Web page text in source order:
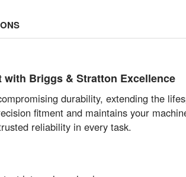
with Briggs & Stratton Excellence
durability, extending the
fitment and maintains your
reliability in every task.